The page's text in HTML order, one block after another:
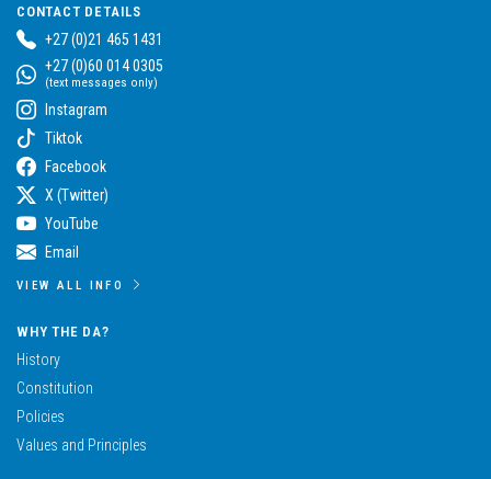
CONTACT DETAILS
+27 (0)21 465 1431
+27 (0)60 014 0305
(text messages only)
Instagram
Tiktok
Facebook
X (Twitter)
YouTube
Email
VIEW ALL INFO
WHY THE DA?
History
Constitution
Policies
Values and Principles